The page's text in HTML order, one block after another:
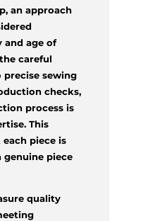
an approach
and age of
careful
sewing
checks,
process is
This
piece is
piece
quality